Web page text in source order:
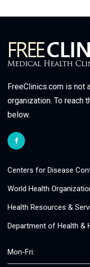
FreeClinics.com is not
organization. To reach
below.
Centers for Disease
World Health
Health Resources &
Department of Health &
Mon-Fri: